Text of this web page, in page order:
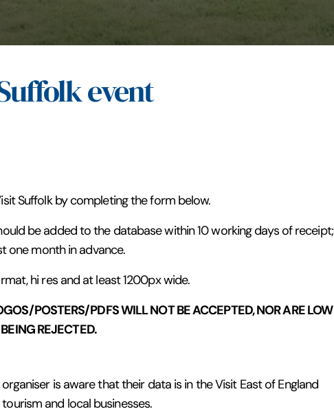
event
Suffolk by completing the form below.
be added to the database within 10 working days of receipt;
one month in advance.
hi res and at least 1200px wide.
POSTERS/PDFS WILL NOT BE ACCEPTED, NOR ARE LOW
REJECTED.
is aware that their data is in the Visit East of England
and local businesses.